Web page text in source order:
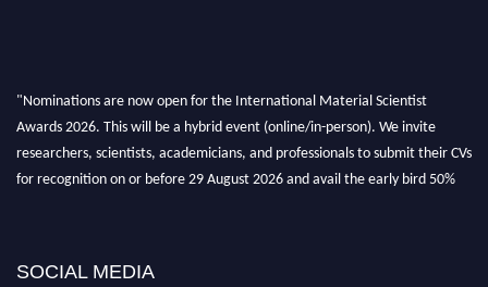
"Nominations are now open for the International Material Scientist
Awards 2026. This will be a hybrid event (online/in-person). We invite
researchers, scientists, academicians, and professionals to submit their CVs
for recognition on or before 29 August 2026 and avail the early bird 50%
SOCIAL MEDIA